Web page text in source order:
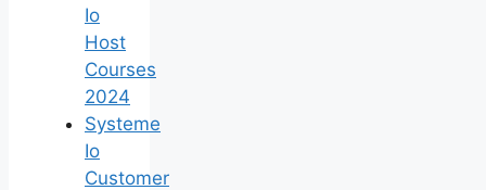
Io
Host
Courses
2024
Systeme
Io
Customer